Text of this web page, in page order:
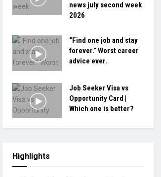
news july second week
2026
“Find one job and stay
forever.” Worst career
advice ever.
Job Seeker Visa vs
Opportunity Card |
Which one is better?
Highlights